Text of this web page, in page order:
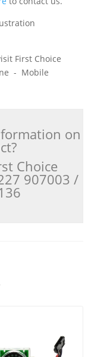
First Choice
- Mobile
on
Choice
907003 /